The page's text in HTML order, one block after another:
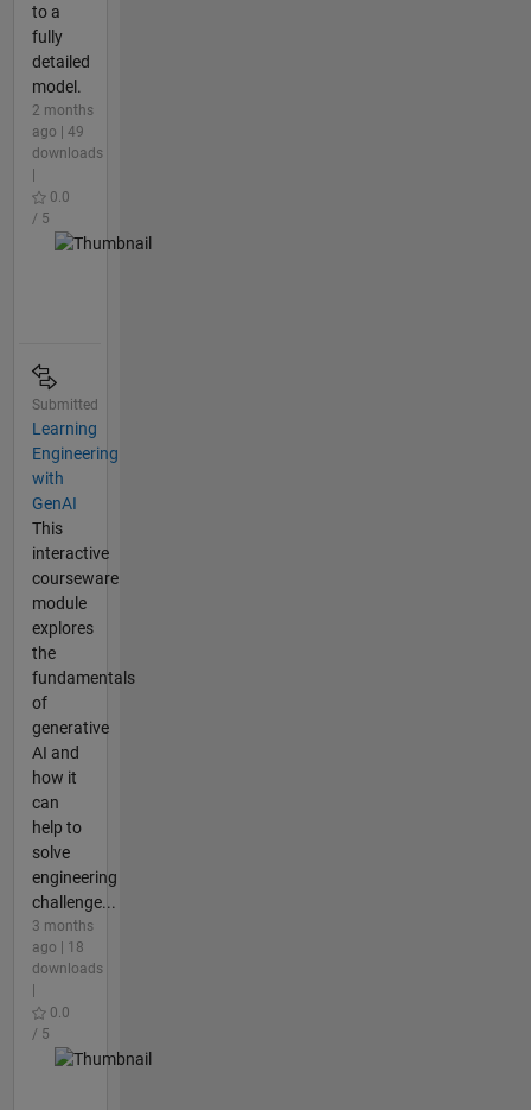
to a
fully
detailed
model.
2 months
ago | 49
downloads
0.0
/ 5
Submitted
Learning
Engineering
with
GenAI
This
interactive
courseware
module
explores
the
fundamentals
of
generative
AI and
how it
can
help to
solve
engineering
challenge...
3 months
ago | 18
downloads
0.0
/ 5